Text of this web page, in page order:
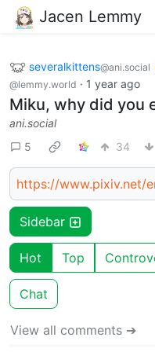
Jacen Lemmy
severalkittens@ani.social
@lemmy.world · 1 year ago
Miku, why did you
ani.social
5
34
https://www.pixiv.net/
Sidebar
Hot Top
Chat
View all comments ➔